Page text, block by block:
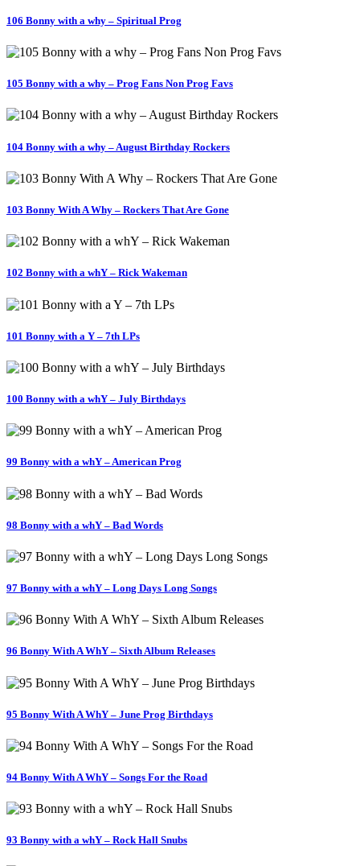
106 Bonny with a why – Spiritual Prog
105 Bonny with a why – Prog Fans Non Prog Favs
104 Bonny with a why – August Birthday Rockers
103 Bonny With A Why – Rockers That Are Gone
102 Bonny with a whY – Rick Wakeman
101 Bonny with a Y – 7th LPs
100 Bonny with a whY – July Birthdays
99 Bonny with a whY – American Prog
98 Bonny with a whY – Bad Words
97 Bonny with a whY – Long Days Long Songs
96 Bonny With A WhY – Sixth Album Releases
95 Bonny With A WhY – June Prog Birthdays
94 Bonny With A WhY – Songs For the Road
93 Bonny with a whY – Rock Hall Snubs